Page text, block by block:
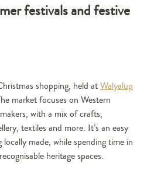
festivals and festive
shopping, held atWalyalup
market focuses on Western
with a mix of crafts,
textiles and more. It’s an easy
made, while spending time in
heritage spaces.